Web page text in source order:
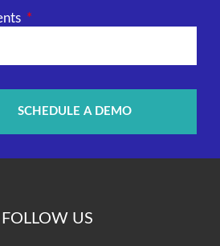
SCHEDULE A DEMO